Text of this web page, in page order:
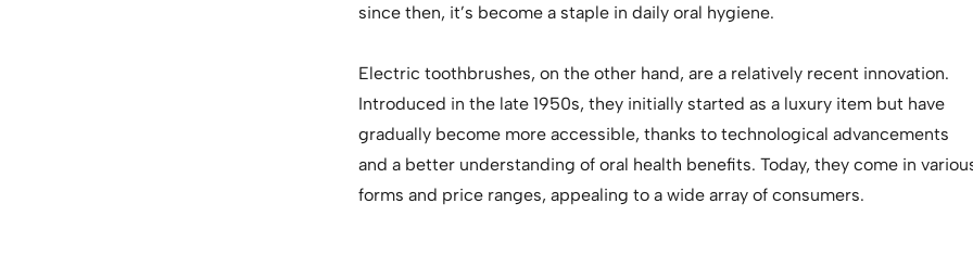
since then, it’s become a staple in daily oral hygiene.
Electric toothbrushes, on the other hand, are a relatively recent innovation.
Introduced in the late 1950s, they initially started as a luxury item but have
gradually become more accessible, thanks to technological advancements
and a better understanding of oral health benefits. Today, they come in
forms and price ranges, appealing to a wide array of consumers.